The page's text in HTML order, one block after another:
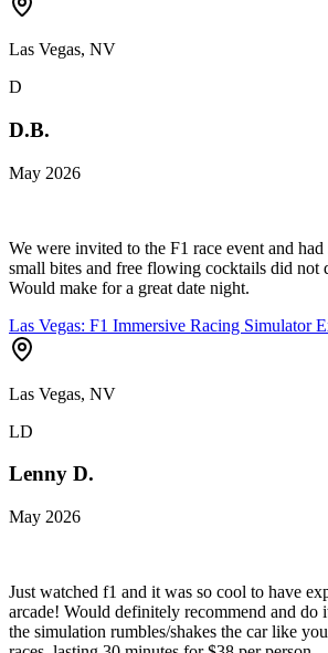
Las Vegas, NV
D
D.B.
May 2026
We were invited to the F1 race event and
small bites and free flowing cocktails did not
Would make for a great date night.
Las Vegas: F1 Immersive Racing Simulator
Las Vegas, NV
LD
Lenny D.
May 2026
Just watched f1 and it was so cool to have
arcade! Would definitely recommend and do
the simulation rumbles/shakes the car like